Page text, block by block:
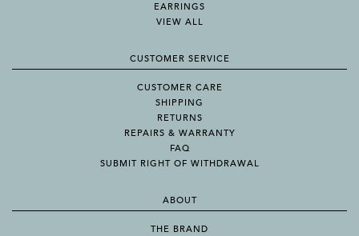
EARRINGS
VIEW ALL
CUSTOMER SERVICE
CUSTOMER CARE
SHIPPING
RETURNS
REPAIRS & WARRANTY
FAQ
SUBMIT RIGHT OF WITHDRAWAL
ABOUT
THE BRAND